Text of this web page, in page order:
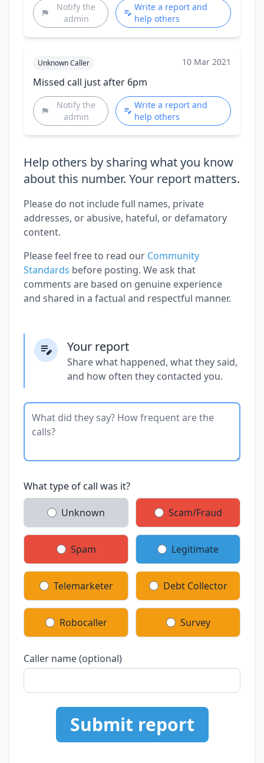
Notify the
admin
Write a report and
help others
Unknown Caller 10 Mar 2021
Missed call just after 6pm
Notify the
admin
Write a report and
help others
Help others by sharing what you know
about this number. Your report matters.
Please do not include full names, private
addresses, or abusive, hateful, or defamatory
content.
Please feel free to read our Community
Standards before posting. We ask that
comments are based on genuine experience
and shared in a factual and respectful manner.
Your report
Share what happened, what they said,
and how often they contacted you.
What type of call was it?
Unknown Scam/Fraud
Spam Legitimate
Telemarketer Debt Collector
Robocaller Survey
Caller name (optional)
Submit report